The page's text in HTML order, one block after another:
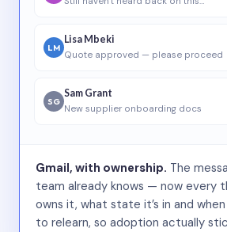
LM
Lisa Mbeki
Quote approved — please proceed
SG
Sam Grant
New supplier onboarding docs
Gmail, with ownership. The
team already knows — now every
owns it, what state it’s in and
to relearn, so adoption actually